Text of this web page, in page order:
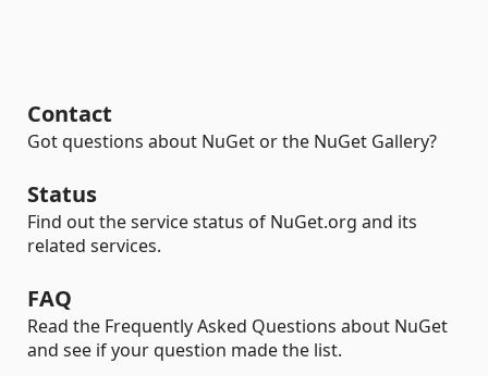
Contact
Got questions about NuGet or the NuGet Gallery?
Status
Find out the service status of NuGet.org and its
related services.
FAQ
Read the Frequently Asked Questions about NuGet
and see if your question made the list.